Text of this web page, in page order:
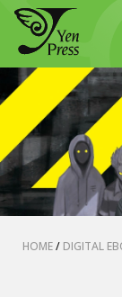
HOME/ DIGITAL